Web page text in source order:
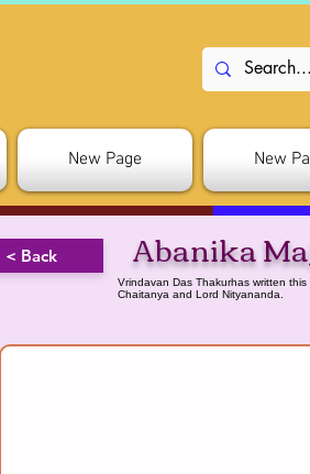
New Page New
< Back Abanika
Vrindavan Das Thakurhas written
Chaitanya and Lord Nityananda.